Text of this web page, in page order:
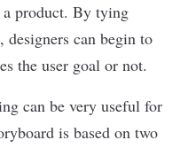
product. By tying
designers can begin to
the user goal or not.
can be very useful for
is based on two